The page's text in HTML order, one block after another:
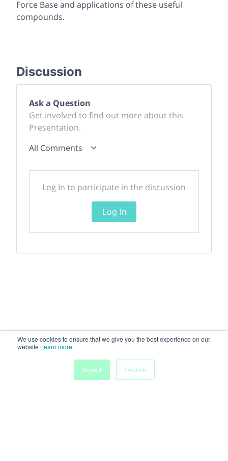
We use cookies to ensure that we give you the best experience on our
website Learn more
Accept
Decline
Force Base and applications of these useful
compounds.
Discussion
Ask a Question
Get involved to find out more about this
Presentation.
All Comments
Log In to participate in the discussion
Log In